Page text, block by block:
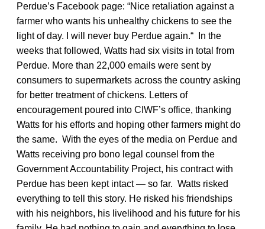
Perdue’s Facebook page: “Nice retaliation against a
farmer who wants his unhealthy chickens to see the
light of day. I will never buy Perdue again.“ In the
weeks that followed, Watts had six visits in total from
Perdue. More than 22,000 emails were sent by
consumers to supermarkets across the country asking
for better treatment of chickens. Letters of
encouragement poured into CIWF’s office, thanking
Watts for his efforts and hoping other farmers might do
the same. With the eyes of the media on Perdue and
Watts receiving pro bono legal counsel from the
Government Accountability Project, his contract with
Perdue has been kept intact — so far. Watts risked
everything to tell this story. He risked his friendships
with his neighbors, his livelihood and his future for his